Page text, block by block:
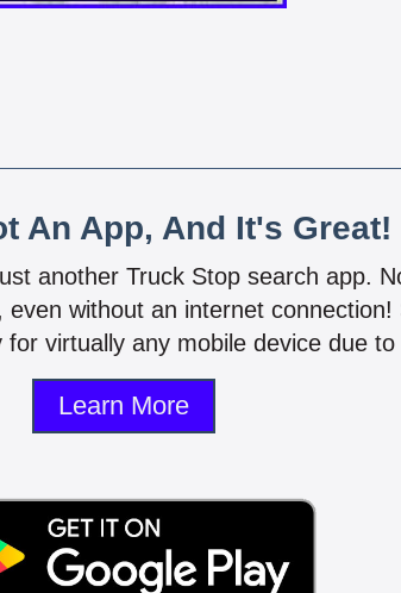
An App, And It's Great!
another Truck Stop search app.
without an internet
virtually any mobile device due
Learn More